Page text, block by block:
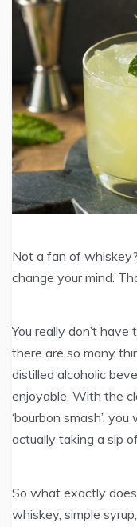
Not a fan of
change your mind.
You really don’t
there are so many
distilled alcoholic
enjoyable. With the
‘bourbon smash’,
actually taking a sip
So what exactly
whiskey, simple